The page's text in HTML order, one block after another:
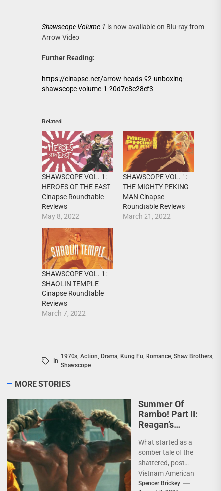
Shawscope Volume 1 is now available on Blu-ray from
Arrow Video
Further Reading:
https://cinapse.net/arrow-heads-92-unboxing-
shawscope-volume-1-20d7c8c28ef3
Related
SHAWSCOPE VOL. 1:
HEROES OF THE EAST
Cinapse Roundtable
Reviews
May 8, 2022
SHAWSCOPE VOL. 1:
THE MIGHTY PEKING
MAN Cinapse
Roundtable Reviews
March 21, 2022
SHAWSCOPE VOL. 1:
SHAOLIN TEMPLE
Cinapse Roundtable
Reviews
March 7, 2022
In
1970s, Action, Drama, Kung Fu, Romance, Shaw Brothers,
Shawscope
MORE STORIES
Summer Of
Rambo! Part II:
Reagan’s
What started as a
somber tale of the
shattered, post
Vietnam American
psyche immediately
Spencer Brickey